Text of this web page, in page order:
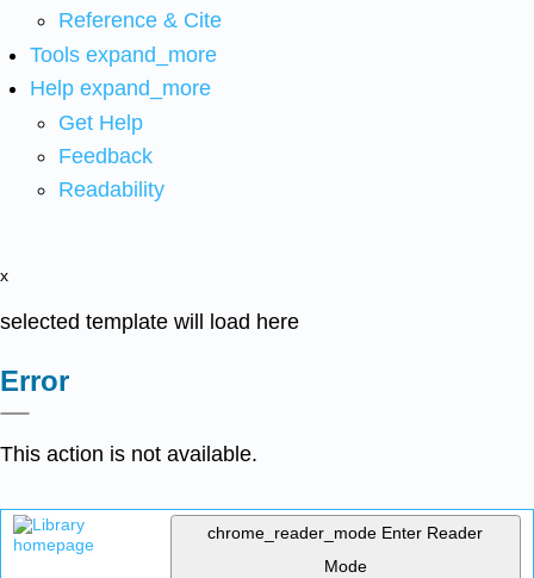
Reference & Cite
Tools expand_more
Help expand_more
Get Help
Feedback
Readability
x
selected template will load here
Error
This action is not available.
chrome_reader_mode Enter Reader
Mode